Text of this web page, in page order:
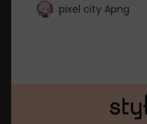
pixel city Apng